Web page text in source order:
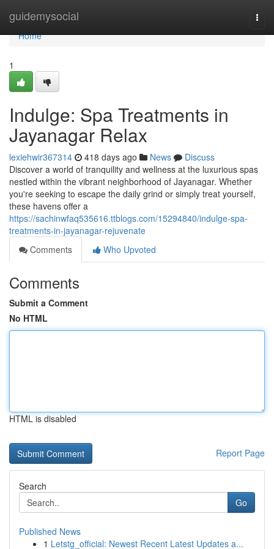
guidemysocial
Home
Home
1
Indulge: Spa Treatments in
Jayanagar Relax
lexiehwir367314 418 days ago News
Discuss
Discover a world of tranquility and wellness at the luxurious spas
nestled within the vibrant neighborhood of Jayanagar. Whether
you're seeking to escape the daily grind or simply treat yourself,
these havens offer a
https://sachinwfaq535616.ttblogs.com/15294840/indulge-spa-
treatments-in-jayanagar-rejuvenate
Comments
Who Upvoted
Comments
Submit a Comment
No HTML
HTML is disabled
Report Page
Search
Go
Published News
1 Letstg_official: Newest Recent Latest Updates a...